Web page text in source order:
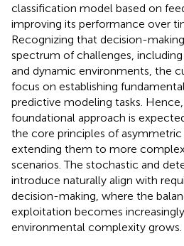
classification model based on
improving its performance over
Recognizing that decision-
spectrum of challenges,
and dynamic environments, the
focus on establishing
predictive modeling tasks.
foundational approach is
the core principles of
extending them to more
scenarios. The stochastic and
introduce naturally align with
decision-making, where the
exploitation becomes
environmental complexity grows.